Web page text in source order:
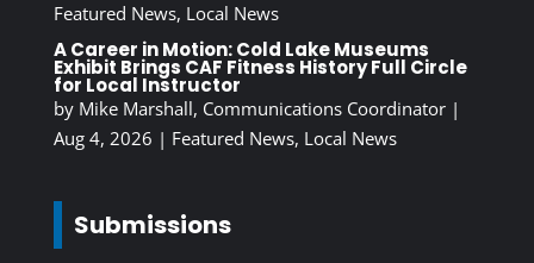
Featured News, Local News
A Career in Motion: Cold Lake Museums
Exhibit Brings CAF Fitness History Full Circle
for Local Instructor
by Mike Marshall, Communications Coordinator|
Aug 4, 2026 | Featured News, Local News
Submissions